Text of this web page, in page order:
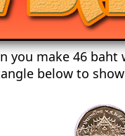
you make 46 baht
below to